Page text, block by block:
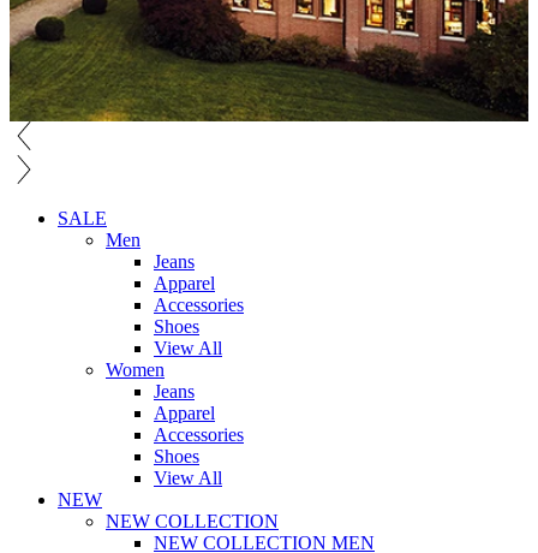
SALE
Men
Jeans
Apparel
Accessories
Shoes
View All
Women
Jeans
Apparel
Accessories
Shoes
View All
NEW
NEW COLLECTION
NEW COLLECTION MEN